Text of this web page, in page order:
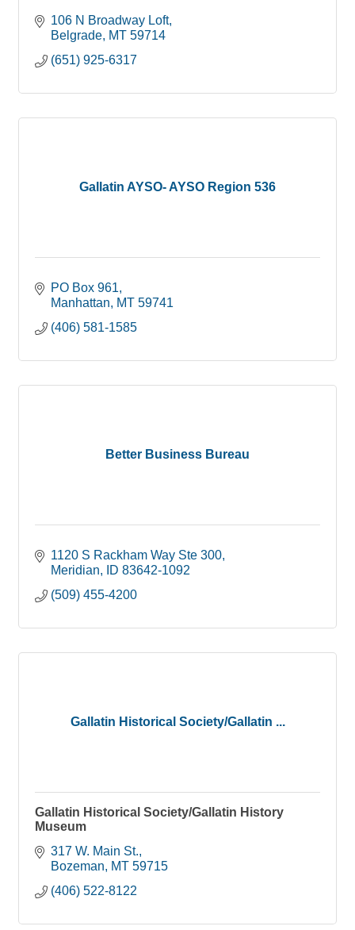
106 N Broadway Loft
Belgrade MT 59714
(651) 925-6317
Gallatin AYSO- AYSO Region 536
PO Box 961
Manhattan
MT 59741
(406) 581-1585
Better Business Bureau
1120 S Rackham Way Ste 300
Meridian
ID 83642-1092
(509) 455-4200
Gallatin Historical Society/Gallatin ...
Gallatin Historical Society/Gallatin History
Museum
317 W. Main St.
Bozeman
MT 59715
(406) 522-8122